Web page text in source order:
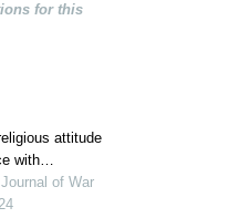
for this
attitude
with
veterans'
of cognitive
of War